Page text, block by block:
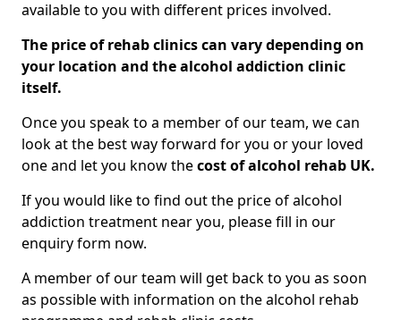
available to you with different prices involved.
The price of rehab clinics can vary depending on
your location and the alcohol addiction clinic
itself.
Once you speak to a member of our team, we can
look at the best way forward for you or your loved
one and let you know thecost of alcohol rehab UK.
If you would like to find out the price of alcohol
addiction treatment near you, please fill in our
enquiry form now.
A member of our team will get back to you as soon
as possible with information on the alcohol rehab